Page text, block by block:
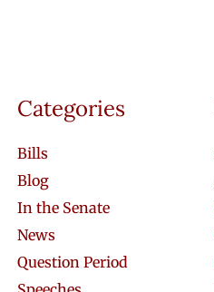
Categories
Bills
Blog
In the Senate
News
Question Period